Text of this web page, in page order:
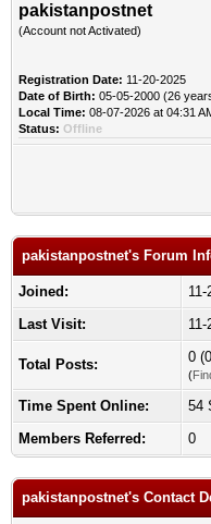
pakistanpostnet
(Account not Activated)
Registration Date: 11-20-2025
Date of Birth: 05-05-2000 (26
Local Time: 08-07-2026 at 04:31
Status: Offline
pakistanpostnet's Forum
Joined:
11-
Last Visit:
Total Posts: 0
(
Time Spent Online:
54
Members Referred:
0
pakistanpostnet's Contact